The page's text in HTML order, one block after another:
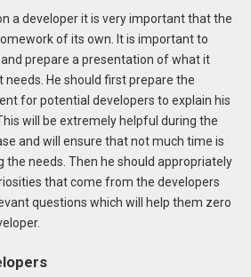
a developer it is very important that the
of its own. It is important to
prepare a presentation of what it
needs. He should first prepare the
for potential developers to explain his
will be extremely helpful during the
and will ensure that not much time is
the needs. Then he should appropriately
that come from the developers
questions which will help them zero